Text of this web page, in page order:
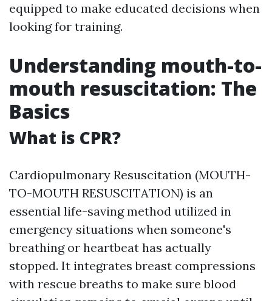
equipped to make educated decisions when
looking for training.
Understanding mouth-to-
mouth resuscitation: The
Basics
What is CPR?
Cardiopulmonary Resuscitation (MOUTH-
TO-MOUTH RESUSCITATION) is an
essential life-saving method utilized in
emergency situations when someone's
breathing or heartbeat has actually
stopped. It integrates breast compressions
with rescue breaths to make sure blood